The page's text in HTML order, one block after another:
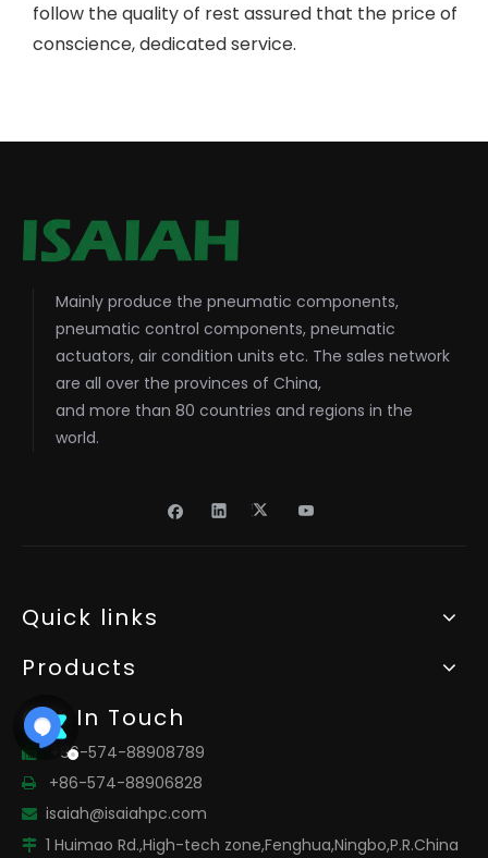
follow the quality of rest assured that the price of
conscience, dedicated service.
Mainly produce the pneumatic components,
pneumatic control components, pneumatic
actuators, air condition units etc. The sales network
are all over the provinces of China,
and more than 80 countries and regions in the
world.
Quick links
Products
Get In Touch
 +86-574-88908789
 +86-574-88906828
 isaiah@isaiahpc.com
 1 Huimao Rd.,High-tech zone,Fenghua,Ningbo,P.R.China